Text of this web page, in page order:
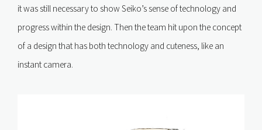
it was still necessary to show Seiko’s sense of technology and
progress within the design. Then the team hit upon the concept
of a design that has both technology and cuteness, like an
instant camera.